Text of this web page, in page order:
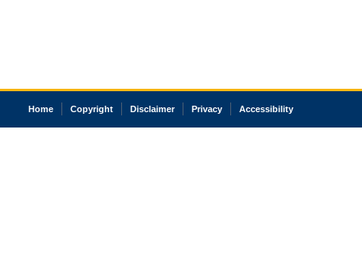
Home Copyright Disclaimer Privacy Accessibility